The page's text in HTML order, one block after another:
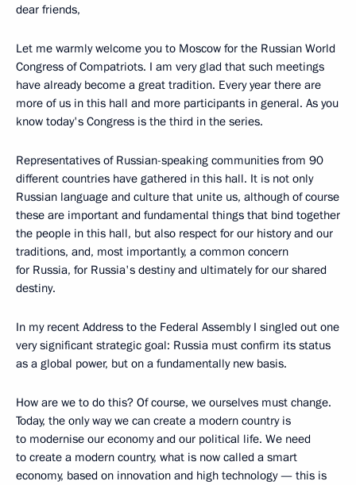
dear friends,
Let me warmly welcome you to Moscow for the Russian World
Congress of Compatriots. I am very glad that such meetings
have already become a great tradition. Every year there are
more of us in this hall and more participants in general. As you
know today's Congress is the third in the series.
Representatives of Russian-speaking communities from 90
different countries have gathered in this hall. It is not only
Russian language and culture that unite us, although of course
these are important and fundamental things that bind together
the people in this hall, but also respect for our history and our
traditions, and, most importantly, a common concern
for Russia, for Russia's destiny and ultimately for our shared
destiny.
In my recent Address to the Federal Assembly I singled out one
very significant strategic goal: Russia must confirm its status
as a global power, but on a fundamentally new basis.
How are we to do this? Of course, we ourselves must change.
Today, the only way we can create a modern country is
to modernise our economy and our political life. We need
to create a modern country, what is now called a smart
economy, based on innovation and high technology — this is